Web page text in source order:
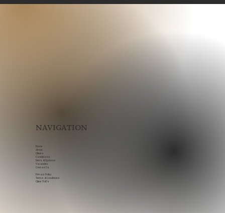
NAVIGATION
Home
About
Clients
Candidates
News & Updates
Vacancies
Contact Us
Privacy Policy
Terms & Conditions
Client ToB's